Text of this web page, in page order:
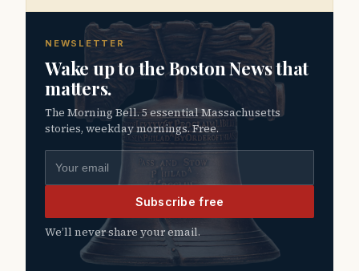
NEWSLETTER
Wake up to the Boston News that
matters.
The Morning Bell. 5 essential Massachusetts
stories, weekday mornings. Free.
Email address
Subscribe free
We’ll never share your email.